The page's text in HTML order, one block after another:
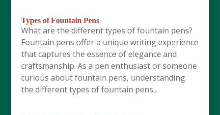
Types of Fountain Pens
What are the different types of fountain pens?
Fountain pens offer a unique writing experience
that captures the essence of elegance and
craftsmanship. As a pen enthusiast or someone
curious about fountain pens, understanding
the different types of fountain pens...